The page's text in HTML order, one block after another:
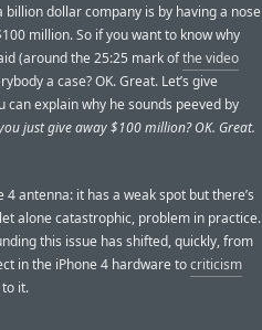
billion dollar company is by having a nose
million. So if you want to know why
(around the 25:25 mark ofthe video
a case? OK. Great. Let’s give
can explain why he sounds peeved by
just give away $100 million? OK. Great.
antenna: it has a weak spot but there’s
alone catastrophic, problem in practice.
this issue has shifted, quickly, from
in the iPhone 4 hardware tocriticism
to it.